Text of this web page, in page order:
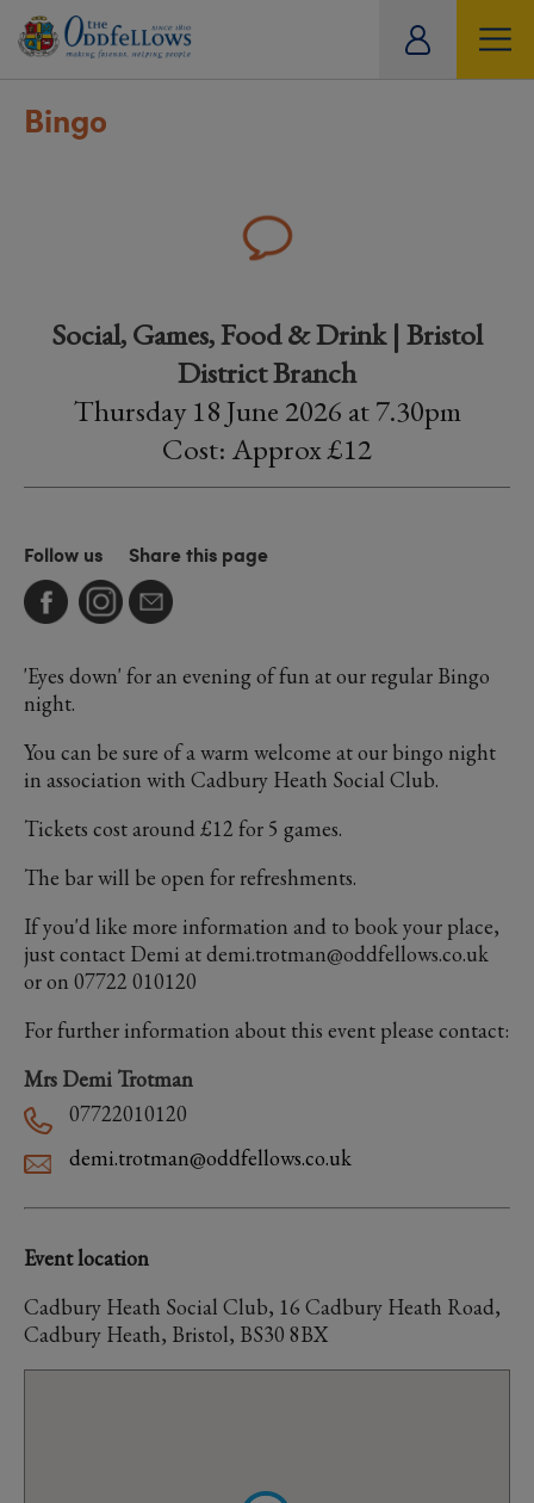
Bingo
Social, Games, Food & Drink | Bristol
District Branch
Thursday 18 June 2026 at 7.30pm
Cost: Approx £12
Follow us Share this page
'Eyes down' for an evening of fun at our regular Bingo
night.
You can be sure of a warm welcome at our bingo night
in association with Cadbury Heath Social Club.
Tickets cost around £12 for 5 games.
The bar will be open for refreshments.
If you'd like more information and to book your place,
just contact Demi at demi.trotman@oddfellows.co.uk
or on 07722 010120
For further information about this event please contact:
Mrs Demi Trotman
07722010120
demi.trotman@oddfellows.co.uk
Event location
Cadbury Heath Social Club, 16 Cadbury Heath Road,
Cadbury Heath, Bristol, BS30 8BX